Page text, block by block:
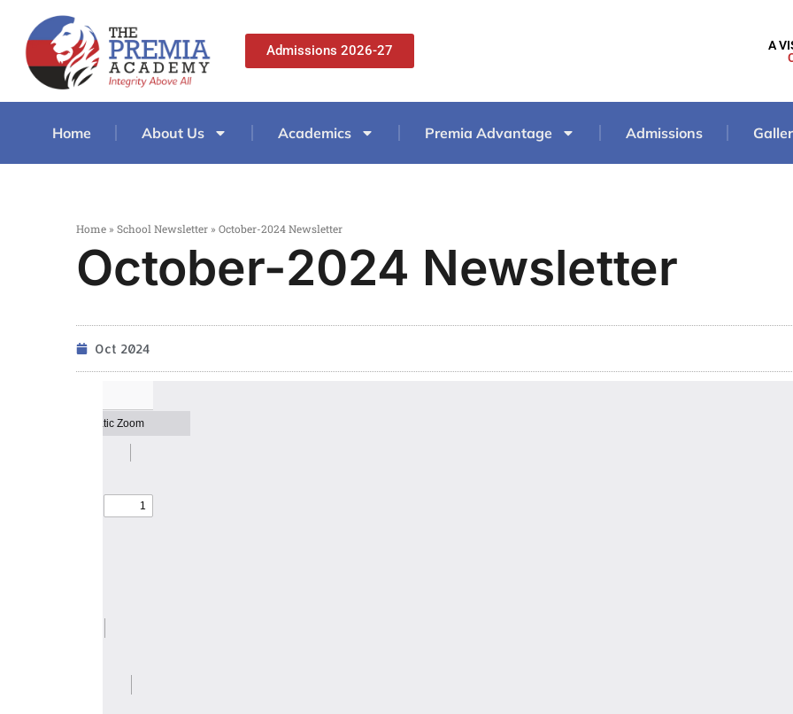
Admissions 2026-27
A
Home About Us Academics Premia Advantage Admissions
Home » School Newsletter » October-2024 Newsletter
October-2024 Newsletter
Oct 2024